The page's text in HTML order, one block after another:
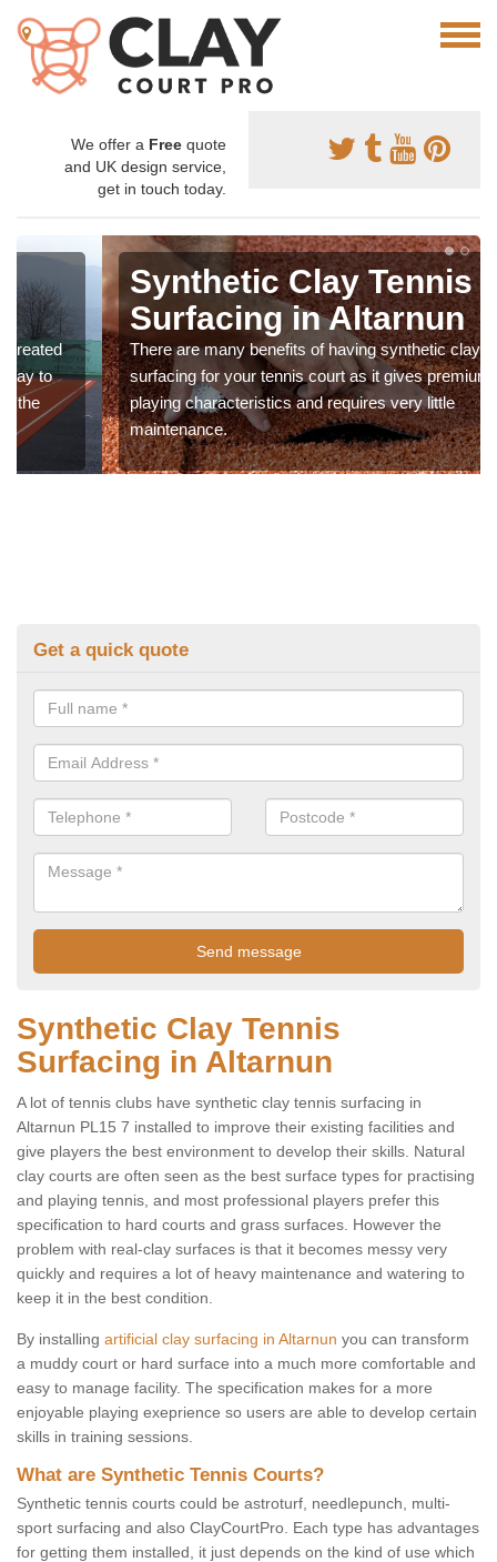
We offer a Free quote
and UK design service,
get in touch today.
Synthetic Clay Tennis
Surfacing in Altarnun
There are many benefits of having synthetic clay
surfacing for your tennis court as it gives premium
playing characteristics and requires very little
maintenance.
Get a quick quote
Synthetic Clay Tennis
Surfacing in Altarnun
A lot of tennis clubs have synthetic clay tennis surfacing in
Altarnun PL15 7 installed to improve their existing facilities and
give players the best environment to develop their skills. Natural
clay courts are often seen as the best surface types for practising
and playing tennis, and most professional players prefer this
specification to hard courts and grass surfaces. However the
problem with real-clay surfaces is that it becomes messy very
quickly and requires a lot of heavy maintenance and watering to
keep it in the best condition.
By installing artificial clay surfacing in Altarnun you can transform
a muddy court or hard surface into a much more comfortable and
easy to manage facility. The specification makes for a more
enjoyable playing exeprience so users are able to develop certain
skills in training sessions.
What are Synthetic Tennis Courts?
Synthetic tennis courts could be astroturf, needlepunch, multi-
sport surfacing and also ClayCourtPro. Each type has advantages
for getting them installed, it just depends on the kind of use which